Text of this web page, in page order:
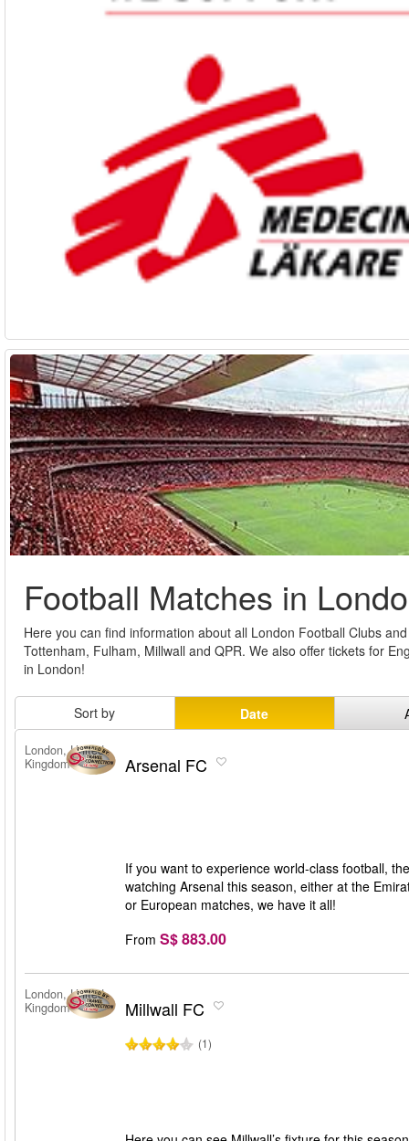
Football Matches in
Here you can find information about all London Football Clubs
Tottenham, Fulham, Millwall and QPR. We also offer tickets for
in London!
Sort by Date
London, United
Kingdom
Arsenal FC
If you want to experience world-class football,
watching Arsenal this season, either at the
or European matches, we have it all!
From S$ 883.00
London, United
Kingdom
Millwall FC
(1)